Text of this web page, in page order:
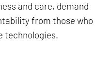
and care, demand
from those who
technologies.